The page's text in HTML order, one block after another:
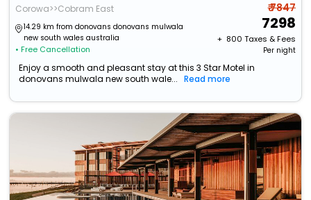
Corowa>>Cobram East
14.29 km from donovans donovans mulwala
new south wales australia
• Free Cancellation
₹ 7847
7298
+ ₹ 800 Taxes & Fees
Per night
Enjoy a smooth and pleasant stay at this 3 Star Motel in
donovans mulwala new south wale...
Read more